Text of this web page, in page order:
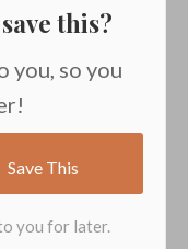
this?
you, so you